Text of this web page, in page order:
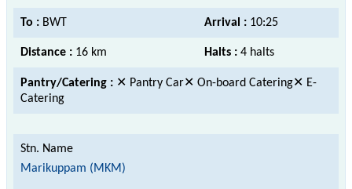
To : BWT Arrival : 10:25
Distance : 16 km Halts : 4 halts
Pantry/Catering : ✕ Pantry Car✕ On-board Catering✕ E-
Catering
Marikuppam (MKM)